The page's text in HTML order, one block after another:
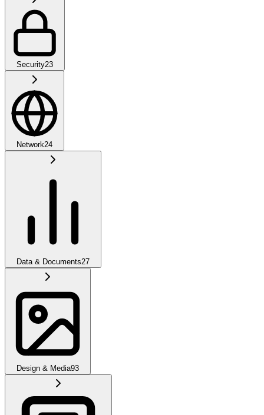
Security23
Network24
Data & Documents27
Design & Media93